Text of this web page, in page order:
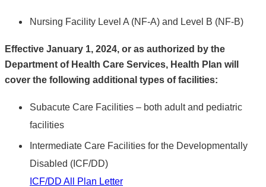
Nursing Facility Level A (NF-A) and Level B (NF-B)
Effective January 1, 2024, or as authorized by the
Department of Health Care Services, Health Plan will
cover the following additional types of facilities:
Subacute Care Facilities – both adult and pediatric
facilities
Intermediate Care Facilities for the Developmentally
Disabled (ICF/DD)
ICF/DD All Plan Letter